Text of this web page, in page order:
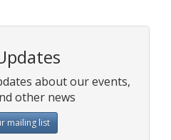
about our events,
other news
mailing list